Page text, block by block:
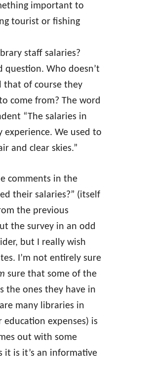
important to
tourist or fishing
staff salaries?
question. Who doesn’t
that of course they
come from? The word
“The salaries in
We used to
and clear skies.”
comments in the
their salaries?” (itself
the previous
the survey in an odd
but I really wish
I’m not entirely sure
sure that some of the
the ones they have in
many libraries in
expenses) is
out with some
it is it’s an informative